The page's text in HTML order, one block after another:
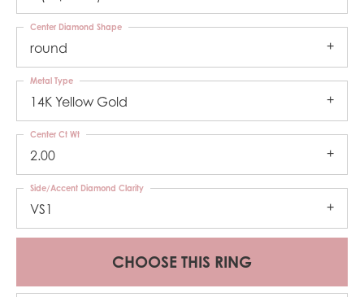
round
Center Diamond Shape
14K Yellow Gold
Metal Type
2.00
Center Ct Wt
VS1
Side/Accent Diamond Clarity
CHOOSE THIS RING